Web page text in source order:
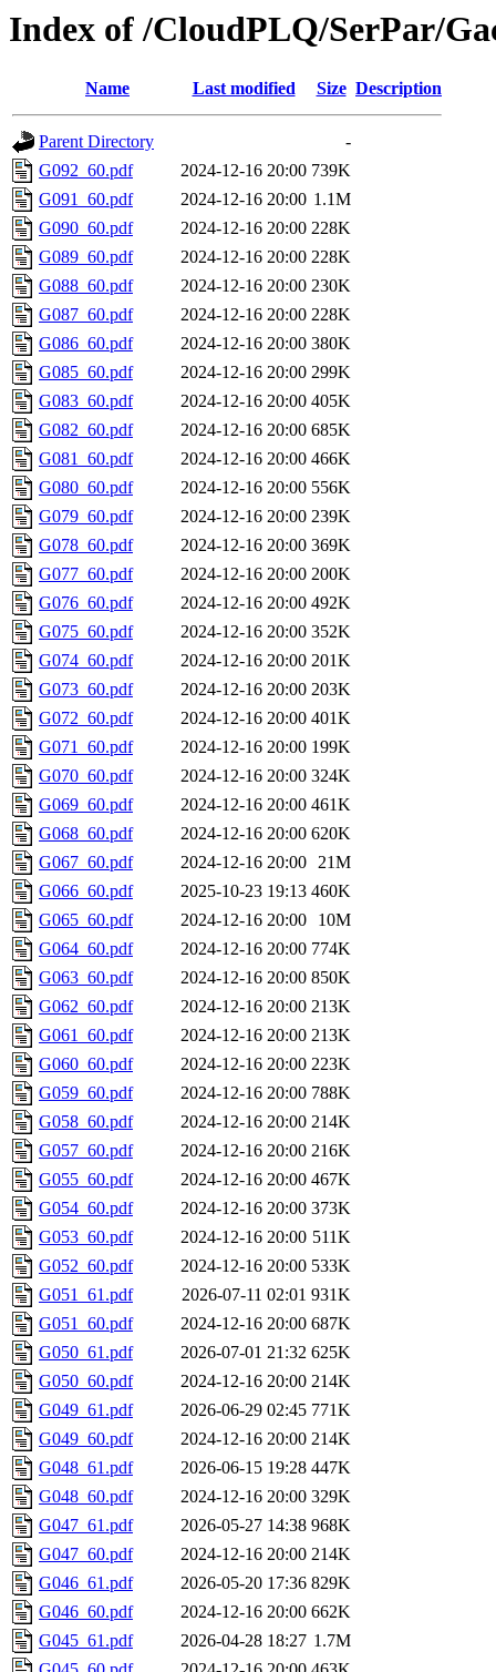
Index of /CloudPLQ/SerPar/
Name Last modified Size Description
Parent Directory
-
G092_60.pdf
2024-12-16 20:00 739K
G091_60.pdf
2024-12-16 20:00 1.1M
G090_60.pdf
2024-12-16 20:00 228K
G089_60.pdf
2024-12-16 20:00 228K
G088_60.pdf
2024-12-16 20:00 230K
G087_60.pdf
2024-12-16 20:00 228K
G086_60.pdf
2024-12-16 20:00 380K
G085_60.pdf
2024-12-16 20:00 299K
G083_60.pdf
2024-12-16 20:00 405K
G082_60.pdf
2024-12-16 20:00 685K
G081_60.pdf
2024-12-16 20:00 466K
G080_60.pdf
2024-12-16 20:00 556K
G079_60.pdf
2024-12-16 20:00 239K
G078_60.pdf
2024-12-16 20:00 369K
G077_60.pdf
2024-12-16 20:00 200K
G076_60.pdf
2024-12-16 20:00 492K
G075_60.pdf
2024-12-16 20:00 352K
G074_60.pdf
2024-12-16 20:00 201K
G073_60.pdf
2024-12-16 20:00 203K
G072_60.pdf
2024-12-16 20:00 401K
G071_60.pdf
2024-12-16 20:00 199K
G070_60.pdf
2024-12-16 20:00 324K
G069_60.pdf
2024-12-16 20:00 461K
G068_60.pdf
2024-12-16 20:00 620K
G067_60.pdf
2024-12-16 20:00 21M
G066_60.pdf
2025-10-23 19:13 460K
G065_60.pdf
2024-12-16 20:00
10M
G064_60.pdf
2024-12-16 20:00 774K
G063_60.pdf
2024-12-16 20:00 850K
G062_60.pdf
2024-12-16 20:00 213K
G061_60.pdf
2024-12-16 20:00 213K
G060_60.pdf
2024-12-16 20:00 223K
G059_60.pdf
2024-12-16 20:00 788K
G058_60.pdf
2024-12-16 20:00 214K
G057_60.pdf
2024-12-16 20:00 216K
G055_60.pdf
2024-12-16 20:00 467K
G054_60.pdf
2024-12-16 20:00 373K
G053_60.pdf
2024-12-16 20:00 511K
G052_60.pdf
2024-12-16 20:00 533K
G051_61.pdf
2026-07-11 02:01 931K
G051_60.pdf
2024-12-16 20:00 687K
G050_61.pdf
2026-07-01 21:32 625K
G050_60.pdf
2024-12-16 20:00 214K
G049_61.pdf
2026-06-29 02:45 771K
G049_60.pdf
2024-12-16 20:00 214K
G048_61.pdf
2026-06-15 19:28 447K
G048_60.pdf
2024-12-16 20:00 329K
G047_61.pdf
2026-05-27 14:38 968K
G047_60.pdf
2024-12-16 20:00 214K
G046_61.pdf
2026-05-20 17:36 829K
G046_60.pdf
2024-12-16 20:00 662K
G045_61.pdf
2026-04-28 18:27 1.7M